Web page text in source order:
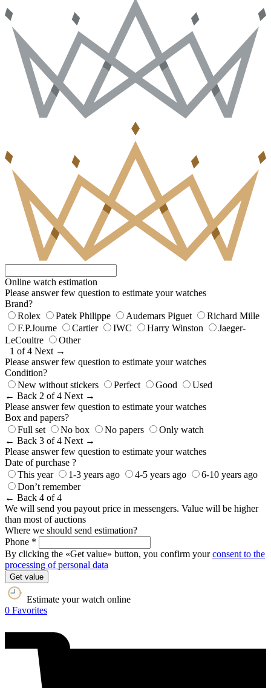
Online watch estimation
Please answer few question to estimate your watches
Brand?
Rolex
Patek Philippe Audemars Piguet
Richard Mille
F.P.Journe
Cartier IWC Harry Winston
Jaeger-
LeCoultre
Other
1 of 4 Next →
Please answer few question to estimate your watches
Condition?
New without stickers
Perfect Good
Used
← Back 2 of 4 Next →
Please answer few question to estimate your watches
Box and papers?
Full set
No box No papers
Only watch
← Back 3 of 4 Next →
Please answer few question to estimate your watches
Date of purchase ?
This year
1-3 years ago 4-5 years ago
6-10 years ago
Don’t remember
← Back 4 of 4
We will send you payout price in messengers. Value will be higher
than most of auctions
Where we should send estimation?
Phone *
By clicking the «Get value» button, you confirm yourconsent to the
processing of personal data
Get value
Estimate your watch online
0 Favorites